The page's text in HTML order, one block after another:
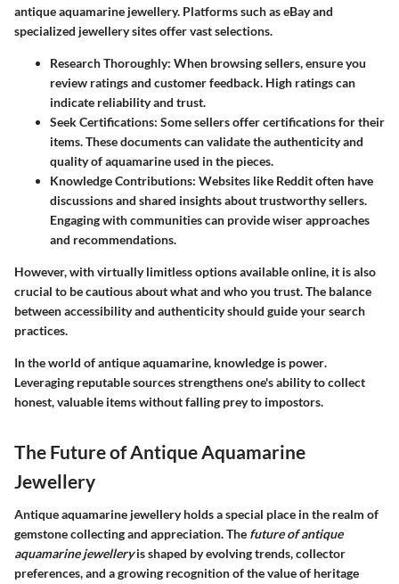
antique aquamarine jewellery. Platforms such as eBay and
specialized jewellery sites offer vast selections.
Research Thoroughly: When browsing sellers, ensure you
review ratings and customer feedback. High ratings can
indicate reliability and trust.
Seek Certifications: Some sellers offer certifications for their
items. These documents can validate the authenticity and
quality of aquamarine used in the pieces.
Knowledge Contributions: Websites like Reddit often have
discussions and shared insights about trustworthy sellers.
Engaging with communities can provide wiser approaches
and recommendations.
However, with virtually limitless options available online, it is also
crucial to be cautious about what and who you trust. The balance
between accessibility and authenticity should guide your search
practices.
In the world of antique aquamarine, knowledge is power.
Leveraging reputable sources strengthens one's ability to collect
honest, valuable items without falling prey to impostors.
The Future of Antique Aquamarine
Jewellery
Antique aquamarine jewellery holds a special place in the realm of
gemstone collecting and appreciation. The future of antique
aquamarine jewelleryis shaped by evolving trends, collector
preferences, and a growing recognition of the value of heritage